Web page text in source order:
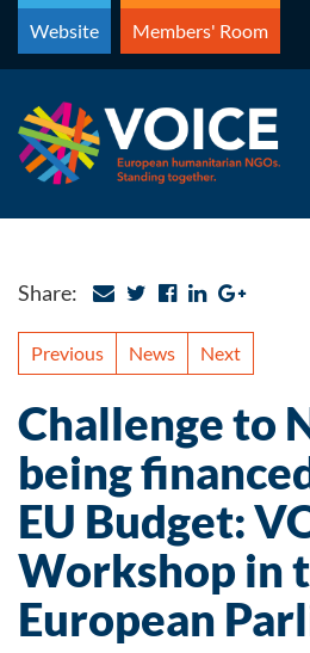
Skip
content
Website Members' Room
Share:
Previous News Next
Challenge to
being
EU Budget:
Workshop in
European